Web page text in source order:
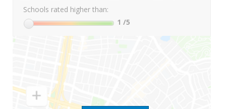
Schools rated higher than:
1 /5